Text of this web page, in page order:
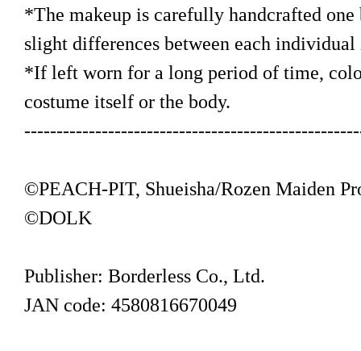
*The makeup is carefully handcrafted one
slight differences between each
*If left worn for a long period of time,
costume itself or the body.
©PEACH-PIT, Shueisha/Rozen Maiden
©DOLK
Publisher: Borderless Co., Ltd.
JAN code: 4580816670049